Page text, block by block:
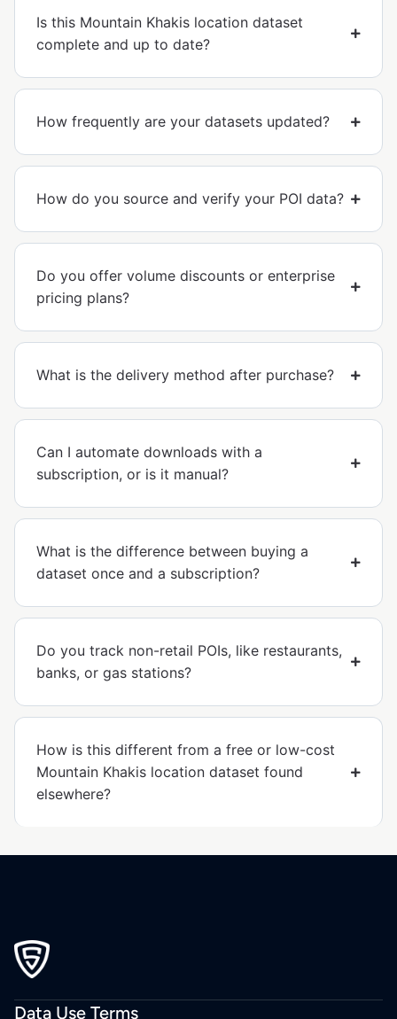
Is this Mountain Khakis location dataset
complete and up to date?
How frequently are your datasets updated?
How do you source and verify your POI data?
Do you offer volume discounts or enterprise
pricing plans?
What is the delivery method after purchase?
Can I automate downloads with a
subscription, or is it manual?
What is the difference between buying a
dataset once and a subscription?
Do you track non-retail POIs, like restaurants,
banks, or gas stations?
How is this different from a free or low-cost
Mountain Khakis location dataset found
elsewhere?
Data Use Terms